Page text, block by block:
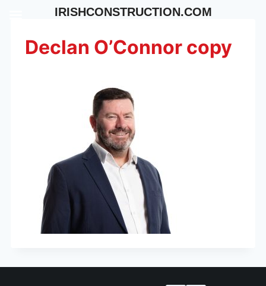
contentDeclan O’Connor copy
IRISHCONSTRUCTION.COM